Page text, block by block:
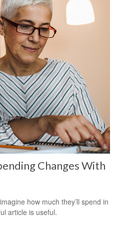
Changes With
how much they’ll spend in
article is useful.